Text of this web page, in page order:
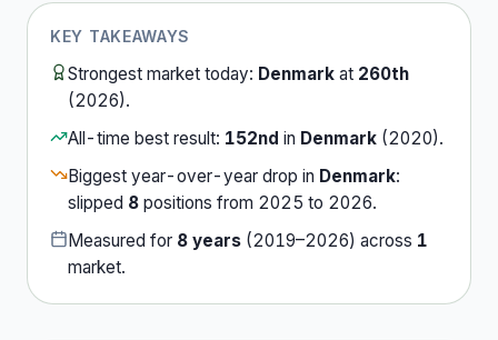
KEY TAKEAWAYS
Strongest market today: Denmark at 260th
(2026).
All-time best result: 152nd in Denmark (2020).
Biggest year-over-year drop in Denmark:
slipped 8 positions from 2025 to 2026.
Measured for 8 years (2019–2026) across 1
market.